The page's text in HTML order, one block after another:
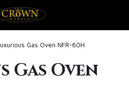
Gas Oven NFR-60H
Gas Oven